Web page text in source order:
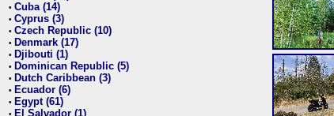
• Cuba (14)
• Cyprus (3)
• Czech Republic (10)
• Denmark (17)
• Djibouti (1)
• Dominican Republic (5)
• Dutch Caribbean (3)
• Ecuador (6)
• Egypt (61)
• El Salvador (1)